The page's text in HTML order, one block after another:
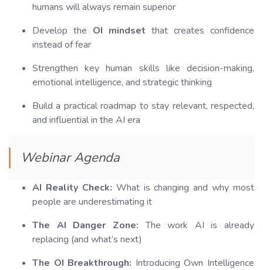
humans will always remain superior
Develop the OI mindset that creates confidence
instead of fear
Strengthen key human skills like decision-making,
emotional intelligence, and strategic thinking
Build a practical roadmap to stay relevant, respected,
and influential in the AI era
Webinar Agenda
AI Reality Check: What is changing and why most
people are underestimating it
The AI Danger Zone: The work AI is already
replacing (and what’s next)
The OI Breakthrough: Introducing Own Intelligence